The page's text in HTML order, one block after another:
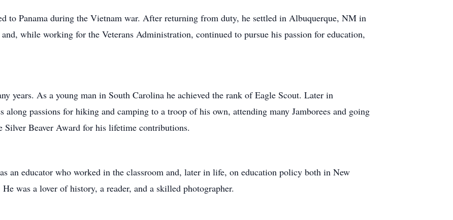
to Panama during the Vietnam war. After returning from duty, he settled in Albuquerque, NM in
while working for the Veterans Administration, continued to pursue his passion for education,
years. As a young man in South Carolina he achieved the rank of Eagle Scout. Later in
passions for hiking and camping to a troop of his own, attending many Jamborees and going
Beaver Award for his lifetime contributions.
an educator who worked in the classroom and, later in life, on education policy both in New
was a lover of history, a reader, and a skilled photographer.